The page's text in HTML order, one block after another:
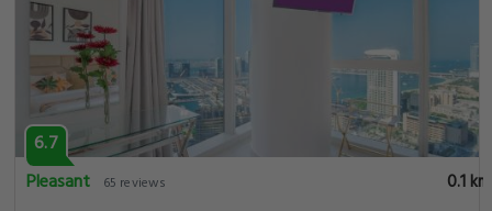
6.7
Pleasant
65 reviews
0.1 km